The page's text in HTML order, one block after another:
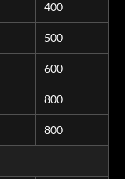
400
500
600
800
800